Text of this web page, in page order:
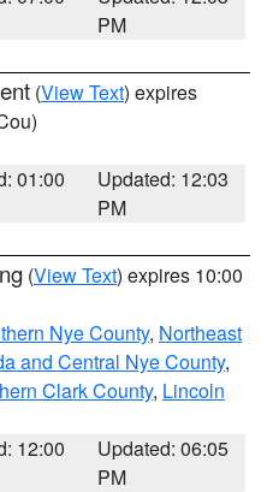
PM
(View Text) expires
01:00
Updated: 12:03
PM
(View Text) expires 10:00
Nye County, Northeast
and Central Nye County,
Clark County, Lincoln
12:00
Updated: 06:05
PM